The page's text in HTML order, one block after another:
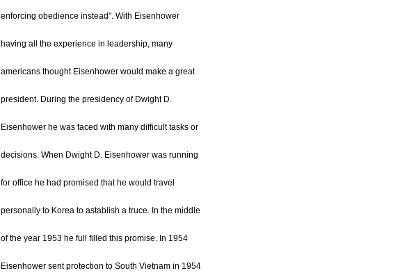
enforcing obedience instead". With Eisenhower
having all the experience in leadership, many
americans thought Eisenhower would make a great
president. During the presidency of Dwight D.
Eisenhower he was faced with many difficult tasks or
decisions. When Dwight D. Eisenhower was running
for office he had promised that he would travel
personally to Korea to astablish a truce. In the middle
of the year 1953 he full filled this promise. In 1954
Eisenhower sent protection to South Vietnam in 1954